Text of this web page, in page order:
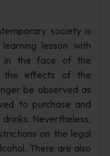
society is
lesson with
in the face of the
the effects of the
be observed as
to purchase and
Nevertheless,
on the legal
There are also